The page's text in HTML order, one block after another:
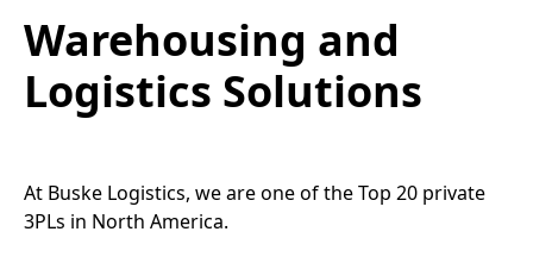
Warehousing and
Logistics Solutions
At Buske Logistics, we are one of the Top 20 private
3PLs in North America.